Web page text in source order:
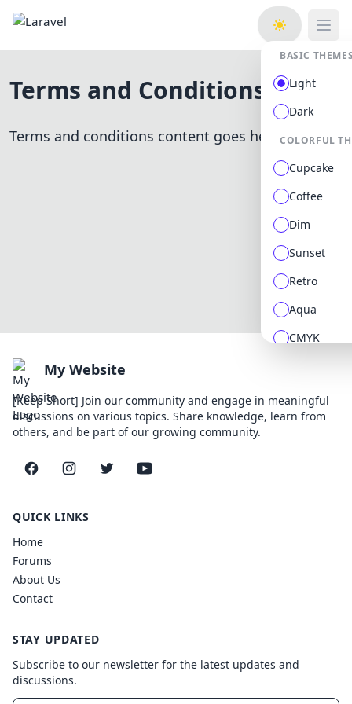
BASIC
Light
Dark
COLORFUL
Cupcake
Coffee
Dim
Sunset
Retro
Aqua
CMYK
SPECIAL
Synthwave
Terms and Conditions
Terms and conditions content goes here.
My Website
[Keep Short] Join our community and engage in meaningful
discussions on various topics. Share knowledge, learn from
others, and be part of our growing community.
FacebookInstagramTwitterYouTube
QUICK LINKS
Home
Forums
About Us
Contact
STAY UPDATED
Subscribe to our newsletter for the latest updates and
discussions.